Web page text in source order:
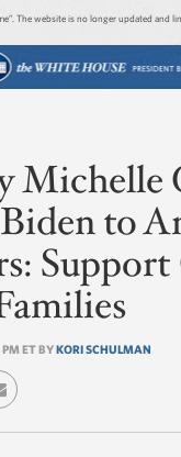
Jump to main content
Jump to navigation
The website is no longer updated and
Michelle
to
PM ET BYKORI SCHULMAN